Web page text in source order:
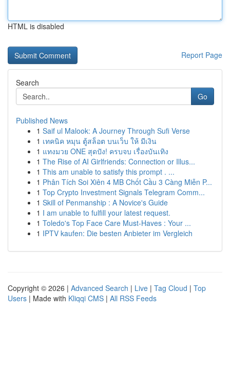
HTML is disabled
Report Page
Search
Go
Published News
1 Saif ul Malook: A Journey Through Sufi Verse
1 เทคนิค หมุน ตู้สล็อต บนเว็บ ให้ มีเงิน
1 แทงมวย ONE สุดปัง! ครบจบ เรื่องบันเทิง
1 The Rise of AI Girlfriends: Connection or Illus...
1 This am unable to satisfy this prompt . ...
1 Phân Tích Soi Xiên 4 MB Chốt Cầu 3 Càng Miễn P...
1 Top Crypto Investment Signals Telegram Comm...
1 Skill of Penmanship : A Novice's Guide
1 I am unable to fulfill your latest request.
1 Toledo's Top Face Care Must-Haves : Your ...
1 IPTV kaufen: Die besten Anbieter im Vergleich
Copyright © 2026 | Advanced Search | Live | Tag Cloud | Top
Users | Made with Kliqqi CMS | All RSS Feeds